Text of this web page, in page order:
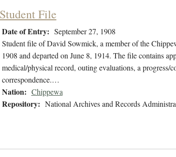
File
Date of Entry: September 27, 1908
Student file of David Sowmick, a member of the
1908 and departed on June 8, 1914. The file contains
medical/physical record, outing evaluations, a progress/
correspondence.…
Nation: Chippewa
Repository: National Archives and Records